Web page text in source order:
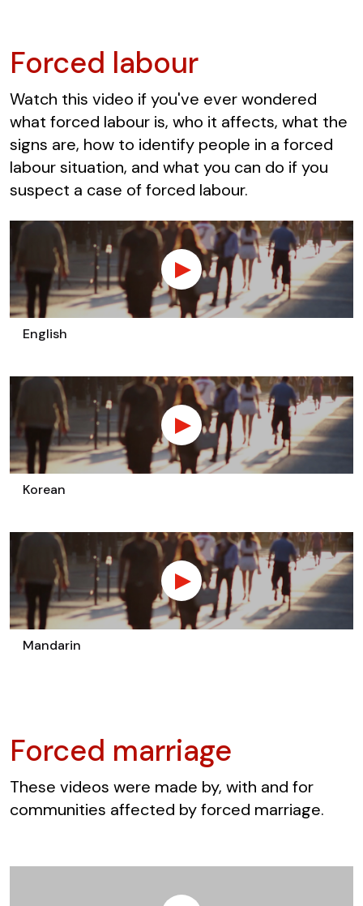
Forced labour
Watch this video if you've ever wondered
what forced labour is, who it affects, what the
signs are, how to identify people in a forced
labour situation, and what you can do if you
suspect a case of forced labour.
English
Korean
Mandarin
Forced marriage
These videos were made by, with and for
communities affected by forced marriage.